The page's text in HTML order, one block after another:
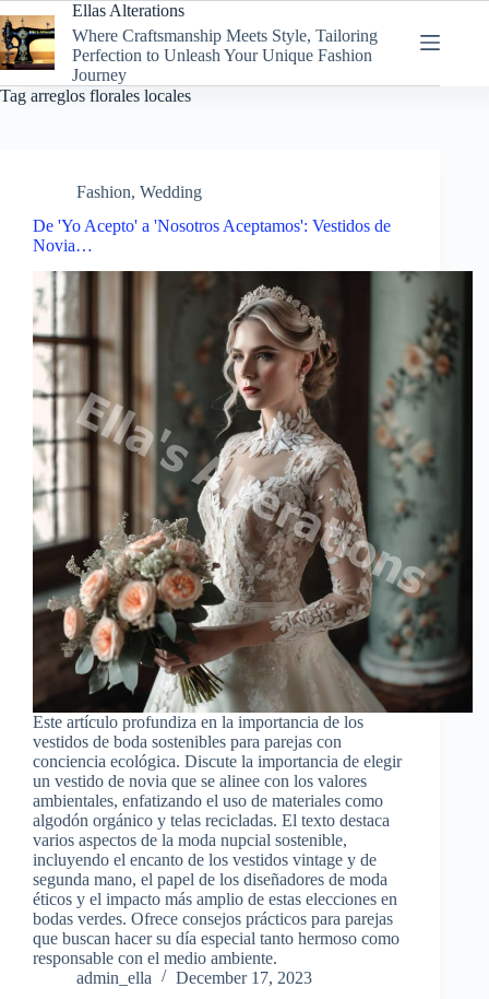
to
content
Ellas Alterations
Where Craftsmanship Meets Style, Tailoring
Perfection to Unleash Your Unique Fashion
Journey
Tag arreglos florales locales
Fashion, Wedding
De 'Yo Acepto' a 'Nosotros Aceptamos': Vestidos de
Novia…
Este artículo profundiza en la importancia de los
vestidos de boda sostenibles para parejas con
conciencia ecológica. Discute la importancia de elegir
un vestido de novia que se alinee con los valores
ambientales, enfatizando el uso de materiales como
algodón orgánico y telas recicladas. El texto destaca
varios aspectos de la moda nupcial sostenible,
incluyendo el encanto de los vestidos vintage y de
segunda mano, el papel de los diseñadores de moda
éticos y el impacto más amplio de estas elecciones en
bodas verdes. Ofrece consejos prácticos para parejas
que buscan hacer su día especial tanto hermoso como
responsable con el medio ambiente.
admin_ella
December 17, 2023